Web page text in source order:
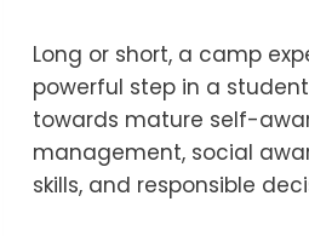
Long or short, a camp
powerful step in a
towards mature self-
management, social
skills, and responsible